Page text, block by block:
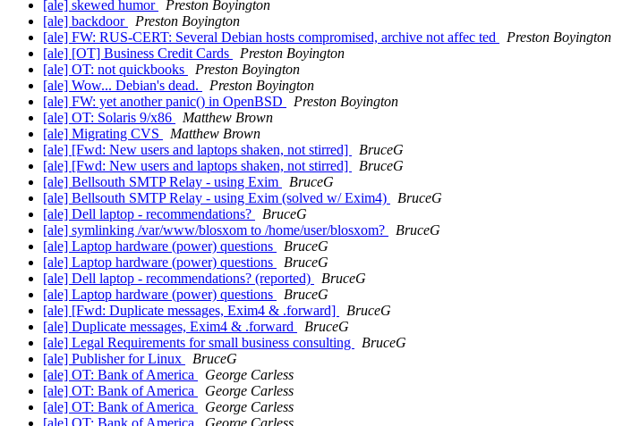
[ale] skewed humor
Preston Boyington
[ale] backdoor
Preston Boyington
[ale] FW: RUS-CERT: Several Debian hosts compromised, archive not affec ted
Preston Boyington
[ale] [OT] Business Credit Cards
Preston Boyington
[ale] OT: not quickbooks
Preston Boyington
[ale] Wow... Debian's dead.
Preston Boyington
[ale] FW: yet another panic() in OpenBSD
Preston Boyington
[ale] OT: Solaris 9/x86
Matthew Brown
[ale] Migrating CVS
Matthew Brown
[ale] [Fwd: New users and laptops shaken, not stirred]
BruceG
[ale] [Fwd: New users and laptops shaken, not stirred]
BruceG
[ale] Bellsouth SMTP Relay - using Exim
BruceG
[ale] Bellsouth SMTP Relay - using Exim (solved w/ Exim4)
BruceG
[ale] Dell laptop - recommendations?
BruceG
[ale] symlinking /var/www/blosxom to /home/user/blosxom?
BruceG
[ale] Laptop hardware (power) questions
BruceG
[ale] Laptop hardware (power) questions
BruceG
[ale] Dell laptop - recommendations? (reported)
BruceG
[ale] Laptop hardware (power) questions
BruceG
[ale] [Fwd: Duplicate messages, Exim4 & .forward]
BruceG
[ale] Duplicate messages, Exim4 & .forward
BruceG
[ale] Legal Requirements for small business consulting
BruceG
[ale] Publisher for Linux
BruceG
[ale] OT: Bank of America
George Carless
[ale] OT: Bank of America
George Carless
[ale] OT: Bank of America
George Carless